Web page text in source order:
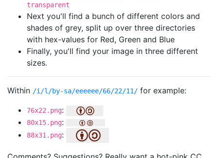
transparent
Next you'll find a bunch of different colors and
shades of grey, split up over three directories
with hex-values for Red, Green and Blue
Finally, you'll find your image in three different
sizes.
Within /i/l/by-sa/eeeeee/66/22/11/ for example:
76x22.png:
80x15.png:
88x31.png: